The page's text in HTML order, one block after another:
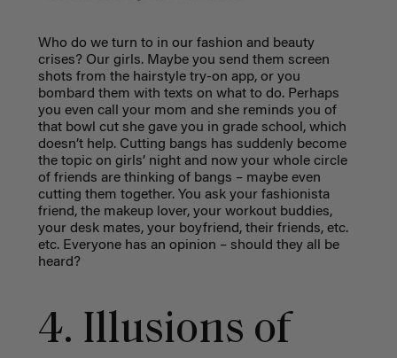
Who do we turn to in our fashion and beauty
crises? Our girls. Maybe you send them screen
shots from the hairstyle try-on app, or you
bombard them with texts on what to do. Perhaps
you even call your mom and she reminds you of
that bowl cut she gave you in grade school, which
doesn’t help. Cutting bangs has suddenly become
the topic on girls’ night and now your whole circle
of friends are thinking of bangs – maybe even
cutting them together.You ask your fashionista
friend, the makeup lover, your workout buddies,
your desk mates, your boyfriend, their friends, etc.
etc. Everyone has an opinion – should they all be
heard?
4. Illusions of